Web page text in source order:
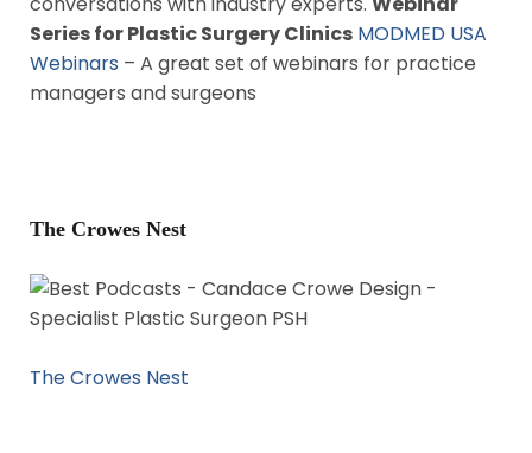
Series for Plastic Surgery Clinics MODMED USA
Webinars – A great set of webinars for practice
managers and surgeons
The Crowes Nest
The Crowes Nest